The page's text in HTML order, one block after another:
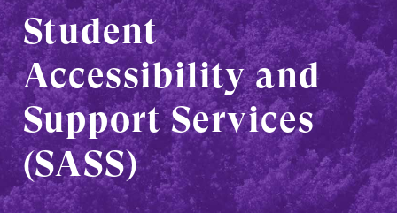
Main
Content
FooterStudent
Accessibility and
Support Services
(SASS)